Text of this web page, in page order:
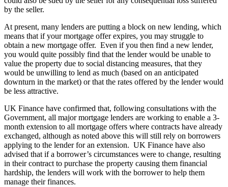
by the seller.
At present, many lenders are putting a block on new lending, which
means that if your mortgage offer expires, you may struggle to
obtain a new mortgage offer. Even if you then find a new lender,
you would quite possibly find that the lender would be unable to
value the property due to social distancing measures, that they
would be unwilling to lend as much (based on an anticipated
downturn in the market) or that the rates offered by the lender would
be less attractive.
UK Finance have confirmed that, following consultations with the
Government, all major mortgage lenders are working to enable a 3-
month extension to all mortgage offers where contracts have already
exchanged, although as noted above this will still rely on borrowers
applying to the lender for an extension. UK Finance have also
advised that if a borrower’s circumstances were to change, resulting
in their contract to purchase the property causing them financial
hardship, the lenders will work with the borrower to help them
manage their finances.